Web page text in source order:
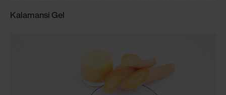
Kalamansi Gel